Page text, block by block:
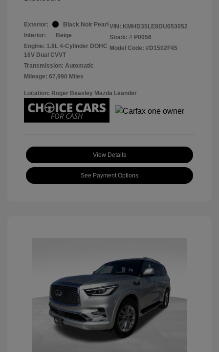
Exterior:
Black Noir Pearl
Interior:
Beige
Engine: 1.8L 4-Cylinder DOHC
16V Dual CVVT
Transmission: Automatic
Mileage: 67,990 Miles
VIN: KMHD35LE8DU053052
Stock: # P0056
Model Code: #D1502F45
Location: Roger Beasley Mazda Leander
View Details
See Payment Options